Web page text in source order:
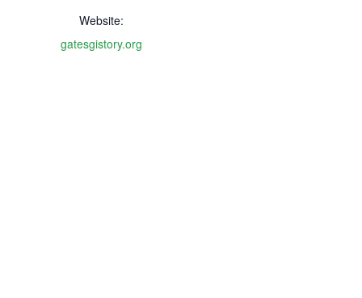
Website:
gatesgistory.org